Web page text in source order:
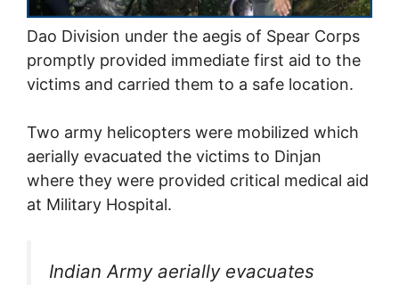
Dao Division under the aegis of Spear Corps
promptly provided immediate first aid to the
victims and carried them to a safe location.
Two army helicopters were mobilized which
aerially evacuated the victims to Dinjan
where they were provided critical medical aid
at Military Hospital.
Indian Army aerially evacuates